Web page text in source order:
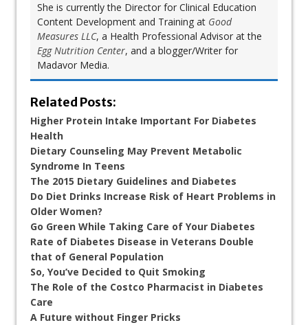
She is currently the Director for Clinical Education
Content Development and Training at Good
Measures LLC, a Health Professional Advisor at the
Egg Nutrition Center, and a blogger/Writer for
Madavor Media.
Related Posts:
Higher Protein Intake Important For Diabetes
Health
Dietary Counseling May Prevent Metabolic
Syndrome In Teens
The 2015 Dietary Guidelines and Diabetes
Do Diet Drinks Increase Risk of Heart Problems in
Older Women?
Go Green While Taking Care of Your Diabetes
Rate of Diabetes Disease in Veterans Double
that of General Population
So, You’ve Decided to Quit Smoking
The Role of the Costco Pharmacist in Diabetes
Care
A Future without Finger Pricks